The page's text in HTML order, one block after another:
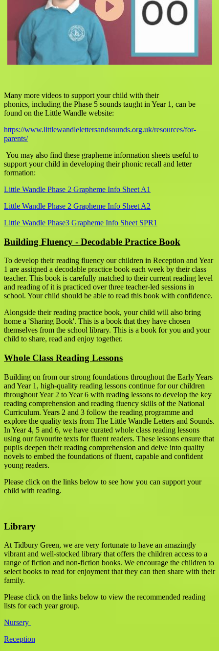
Many more videos to support your child with their
phonics, including the Phase 5 sounds taught in Year 1, can be
found on the Little Wandle website:
https://www.littlewandlelettersandsounds.org.uk/resources/for-
parents/
You may also find these grapheme information sheets useful to
support your child in developing their phonic recall and letter
formation:
Little Wandle Phase 2 Grapheme Info Sheet A1
Little Wandle Phase 2 Grapheme Info Sheet A2
Little Wandle Phase3 Grapheme Info Sheet SPR1
Building Fluency - Decodable Practice Book
To develop their reading fluency our children in Reception and Year
1 are assigned a decodable practice book each week by their class
teacher. This book is carefully matched to their current reading level
and reading of it is practiced over three teacher-led sessions in
school. Your child should be able to read this book with confidence.
Alongside their reading practice book, your child will also bring
home a 'Sharing Book'. This is a book that they have chosen
themselves from the school library. This is a book for you and your
child to share, read and enjoy together.
Whole Class Reading Lessons
Building on from our strong foundations throughout the Early Years
and Year 1, high-quality reading lessons continue for our children
throughout Year 2 to Year 6 with reading lessons to develop the key
reading comprehension and reading fluency skills of the National
Curriculum. Years 2 and 3 follow the reading programme and
explore the quality texts from The Little Wandle Letters and Sounds.
In Year 4, 5 and 6, we have curated whole class reading lessons
using our favourite texts for fluent readers. These lessons ensure that
pupils deepen their reading comprehension and delve into quality
novels to embed the foundations of fluent, capable and confident
young readers.
Please click on the links below to see how you can support your
child with reading.
Library
At Tidbury Green, we are very fortunate to have an amazingly
vibrant and well-stocked library that offers the children access to a
range of fiction and non-fiction books. We encourage the children to
select books to read for enjoyment that they can then share with their
family.
Please click on the links below to view the recommended reading
lists for each year group.
Nursery
Reception